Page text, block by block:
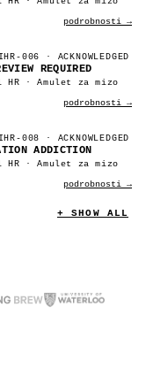
podrobnosti →
006 · ACKNOWLEDGED
REQUIRED
· Amulet za mizo
podrobnosti →
008 · ACKNOWLEDGED
ADDICTION
· Amulet za mizo
podrobnosti →
+ SHOW ALL